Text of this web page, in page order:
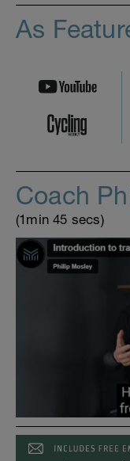
As
Coach
(1min 45 secs)